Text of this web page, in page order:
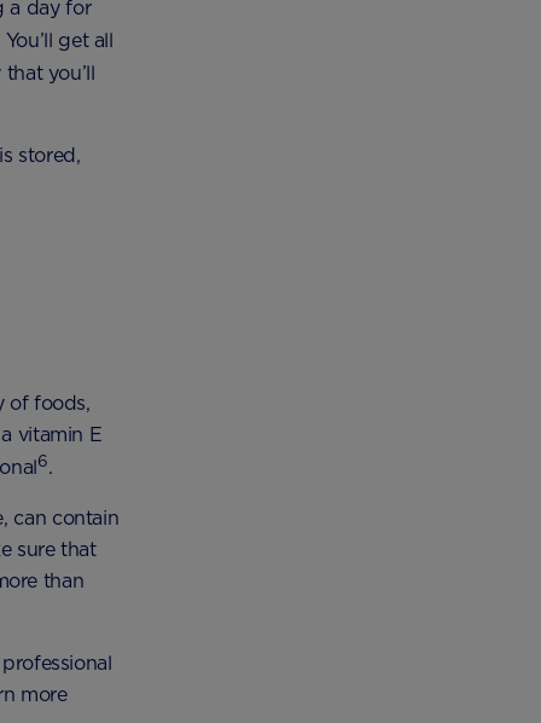
a day for
You’ll get all
you’ll
stored,
of foods,
vitamin E
6.
can contain
sure that
than
more